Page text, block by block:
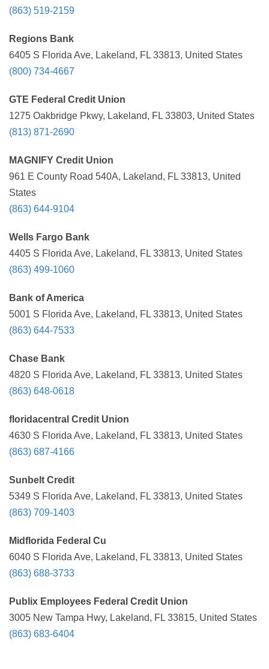
(863) 519-2159
Regions Bank
6405 S Florida Ave, Lakeland, FL 33813, United States
(800) 734-4667
GTE Federal Credit Union
1275 Oakbridge Pkwy, Lakeland, FL 33803, United States
(813) 871-2690
MAGNIFY Credit Union
961 E County Road 540A, Lakeland, FL 33813, United
States
(863) 644-9104
Wells Fargo Bank
4405 S Florida Ave, Lakeland, FL 33813, United States
(863) 499-1060
Bank of America
5001 S Florida Ave, Lakeland, FL 33813, United States
(863) 644-7533
Chase Bank
4820 S Florida Ave, Lakeland, FL 33813, United States
(863) 648-0618
floridacentral Credit Union
4630 S Florida Ave, Lakeland, FL 33813, United States
(863) 687-4166
Sunbelt Credit
5349 S Florida Ave, Lakeland, FL 33813, United States
(863) 709-1403
Midflorida Federal Cu
6040 S Florida Ave, Lakeland, FL 33813, United States
(863) 688-3733
Publix Employees Federal Credit Union
3005 New Tampa Hwy, Lakeland, FL 33815, United States
(863) 683-6404